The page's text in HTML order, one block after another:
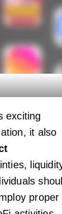
exciting
it also
proper